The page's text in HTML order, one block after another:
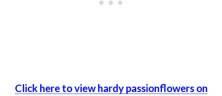
Click here to view hardy passionflowers on